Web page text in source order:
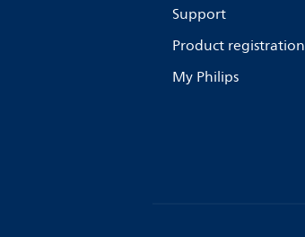
Support
Product registration
My Philips